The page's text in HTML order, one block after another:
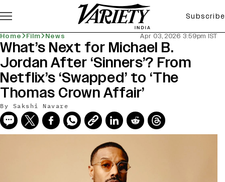
Subscribe
Home Film News Apr 03, 2026 3:59pm IST
What’s Next for Michael B.
Jordan After ‘Sinners’? From
Netflix’s ‘Swapped’ to ‘The
Thomas Crown Affair’
By Sakshi Navare